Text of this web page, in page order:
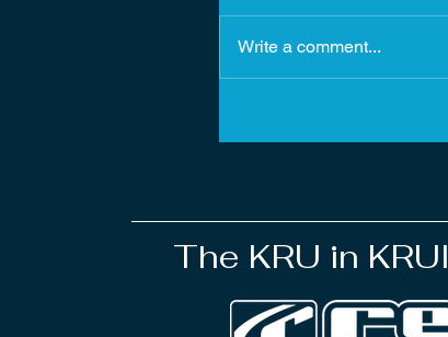
Write a comment...
The KRU in KRUI